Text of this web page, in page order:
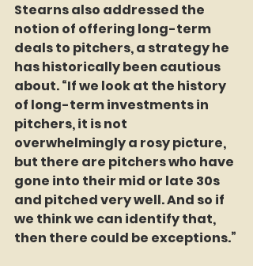
Stearns also addressed the
notion of offering long-term
deals to pitchers, a strategy he
has historically been cautious
about. “If we look at the history
of long-term investments in
pitchers, it is not
overwhelmingly a rosy picture,
but there are pitchers who have
gone into their mid or late 30s
and pitched very well. And so if
we think we can identify that,
then there could be exceptions.”